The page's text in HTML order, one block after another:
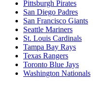
Pittsburgh Pirates
San Diego Padres
San Francisco Giants
Seattle Mariners
St. Louis Cardinals
Tampa Bay Rays
Texas Rangers
Toronto Blue Jays
Washington Nationals